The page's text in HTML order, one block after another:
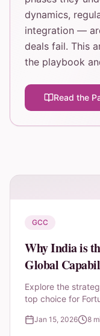
dynamics,
integration —
deals fail. This
the playbook
Read the
GCC
Why India is
Global
Explore the
top choice for
Jan 15, 2026 8